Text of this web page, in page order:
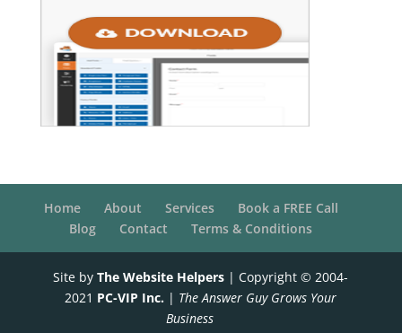
Home About Services
Book a FREE Call
Blog
Contact Terms & Conditions
Site byThe Website Helpers | Copyright © 2004-
2021 PC-VIP Inc. | The Answer Guy Grows Your
Business